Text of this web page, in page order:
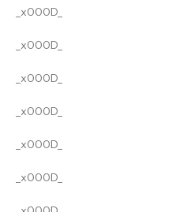
_x000D_
_x000D_
_x000D_
_x000D_
_x000D_
_x000D_